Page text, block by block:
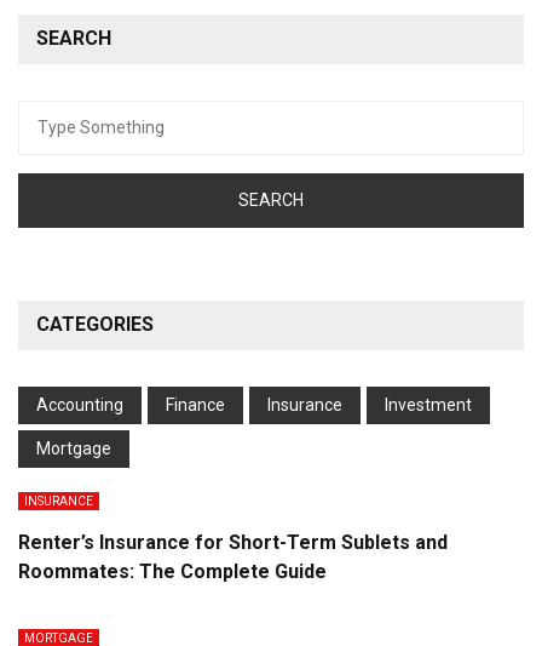
SEARCH
for:
CATEGORIES
Accounting Finance Insurance Investment
Mortgage
INSURANCE
Renter’s Insurance for Short-Term Sublets and
Roommates: The Complete Guide
MORTGAGE